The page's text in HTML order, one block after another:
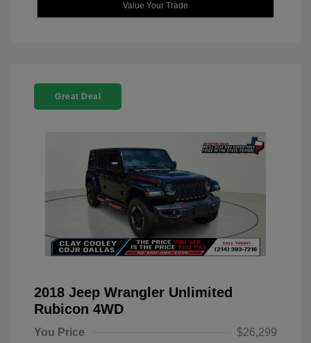
Value Your Trade
Great Deal
2018 Jeep Wrangler Unlimited
Rubicon 4WD
You Price
$26,299